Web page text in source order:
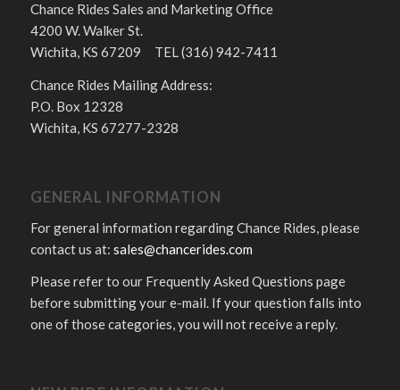
Chance Rides Sales and Marketing Office
4200 W. Walker St.
Wichita, KS 67209 TEL (316) 942-7411
Chance Rides Mailing Address:
P.O. Box 12328
Wichita, KS 67277-2328
GENERAL INFORMATION
For general information regarding Chance Rides, please
contact us at: sales@chancerides.com
Please refer to our Frequently Asked Questions page
before submitting your e-mail. If your question falls into
one of those categories, you will not receive a reply.